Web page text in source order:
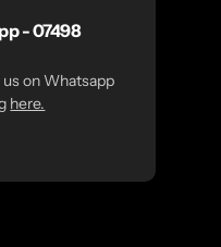
- 07498
on Whatsapp
here.